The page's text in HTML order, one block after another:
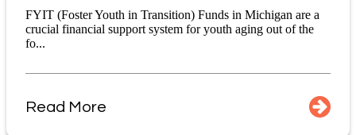
FYIT (Foster Youth in Transition) Funds in Michigan are a
crucial financial support system for youth aging out of the
fo...
Read More